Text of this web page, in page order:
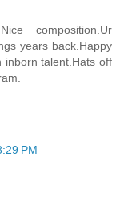
composition.Ur
years back.Happy
inborn talent.Hats off
PM